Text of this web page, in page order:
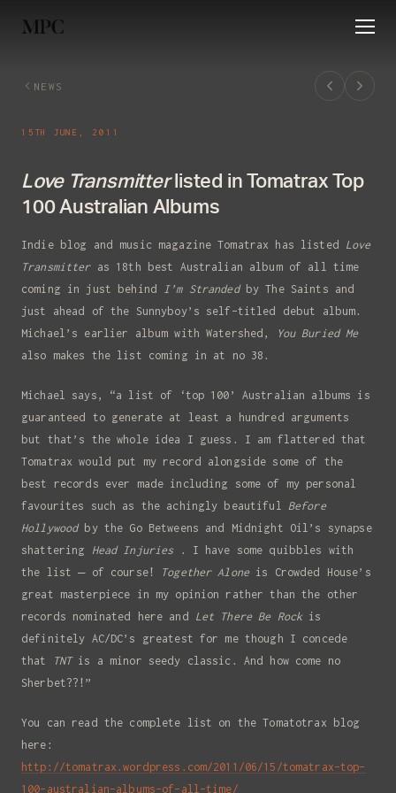
NEWS
15TH JUNE, 2011
Love Transmitterlisted in Tomatrax Top
100 Australian Albums
Indie blog and music magazine Tomatrax has listed Love
Transmitteras 18th best Australian album of all time
coming in just behind
I’m Strandedby The Saints and
just ahead of the Sunnyboy’s self-titled debut album.
Michael’s earlier album with Watershed,
You Buried Me
also makes the list coming in at no 38.
Michael says, “a list of ‘top 100’ Australian albums is
guaranteed to generate at least a hundred arguments
but that’s the whole idea I guess. I am flattered that
Tomatrax would put my record alongside some of the
best records ever made including some of my personal
favourites such as the achingly beautiful Before
Hollywoodby the Go Betweens and Midnight Oil’s synapse
shattering
Head Injuries . I have some quibbles with
the list – of course!
Together Aloneis Crowded House’s
great masterpiece in my opinion rather than the other
records nominated here and Let There Be Rockis
definitely AC/DC’s greatest for me though I concede
that
TNTis a minor seedy classic. And how come no
Sherbet??!”
You can read the complete list on the Tomatotrax blog
here:
http://tomatrax.wordpress.com/2011/06/15/tomatrax-top-
100-australian-albums-of-all-time/
Signup to my newsletter
To hear my latest releases and get
Full Name